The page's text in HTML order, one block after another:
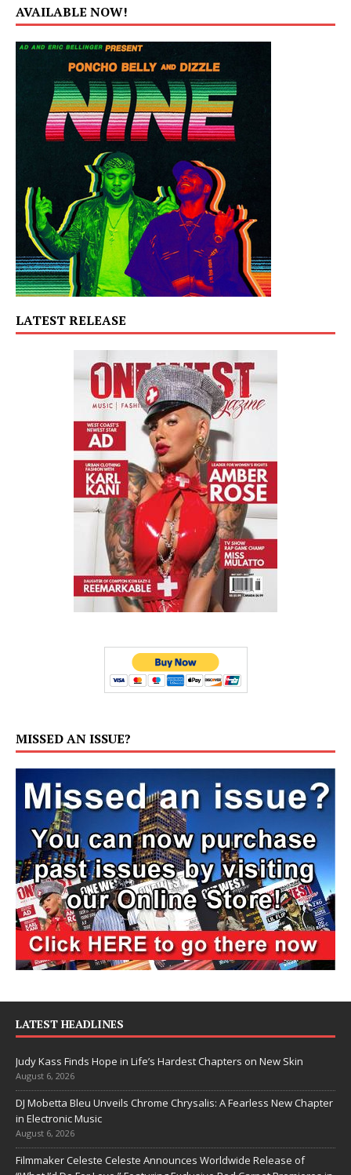
AVAILABLE NOW!
LATEST RELEASE
MISSED AN ISSUE?
LATEST HEADLINES
Judy Kass Finds Hope in Life’s Hardest Chapters on New Skin
August 6, 2026
DJ Mobetta Bleu Unveils Chrome Chrysalis: A Fearless New Chapter
in Electronic Music
August 6, 2026
Filmmaker Celeste Celeste Announces Worldwide Release of